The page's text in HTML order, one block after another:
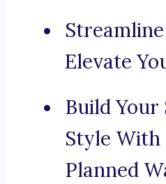
Elevate
Build
Style With
Planned